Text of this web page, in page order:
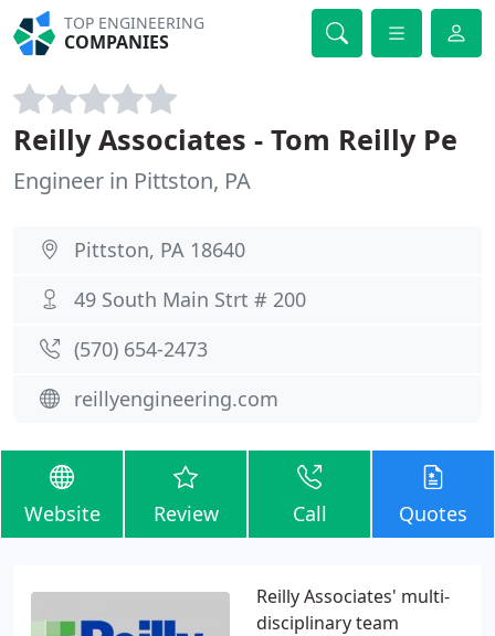
TOP ENGINEERING
COMPANIES
Reilly Associates - Tom Reilly Pe
Engineer in Pittston, PA
Pittston, PA 18640
49 South Main Strt # 200
(570) 654-2473
reillyengineering.com
Website Review Call Quotes
Reilly Associates' multi-
disciplinary team